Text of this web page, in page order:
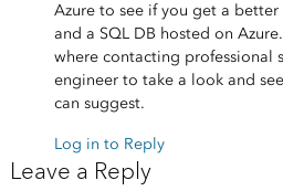
Azure to see if you get a
and a SQL DB hosted on
where contacting professional
engineer to take a look and
can suggest.
Log in to Reply
Leave a Reply